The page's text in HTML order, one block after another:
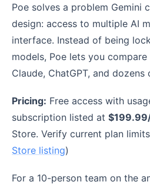
Poe solves a problem Gemini
design: access to multiple AI
interface. Instead of being
models, Poe lets you
Claude, ChatGPT, and
Pricing: Free access with
subscription listed at
Store. Verify current plan
Store listing)
For a 10-person team on the